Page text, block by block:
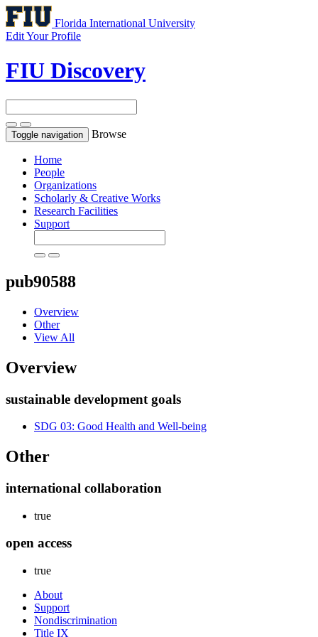
Florida International University
Edit Your Profile
FIU Discovery
Toggle navigation Browse
Home
People
Organizations
Scholarly & Creative Works
Research Facilities
Support
pub90588
Overview
Other
View All
Overview
sustainable development goals
SDG 03: Good Health and Well-being
Other
international collaboration
true
open access
true
About
Support
Nondiscrimination
Title IX